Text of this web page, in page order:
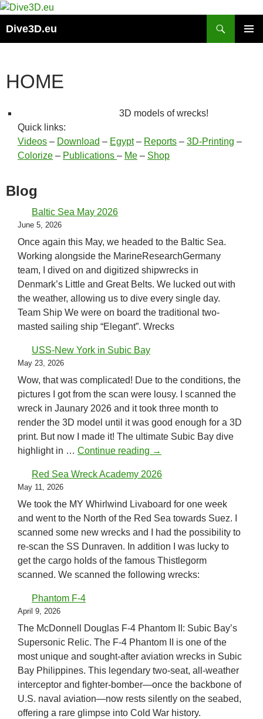
Skip
content
Dive3D.eu
HOME
3D models of wrecks!
Quick links:
Videos – Download – Egypt– Reports – 3D-Printing –
Colorize – Publications – Me – Shop
Blog
Baltic Sea May 2026
June 5, 2026
Once again this May, we headed to the Baltic Sea.
Working alongside the MarineResearchGermany
team, I dived on and digitized shipwrecks in
Denmark’s Little and Great Belts. We lucked out with
the weather, allowing us to dive every single day.
Team Ship We were on board the traditional two-
masted sailing ship “Elegant”. Wrecks
USS-New York in Subic Bay
May 23, 2026
Wow, that was complicated! Due to the conditions, the
pictures I got from the scan were lousy. I scanned the
wreck in Jaunary 2026 and it took three month to
render the 3D model until it was good enough for a 3D
print. But now I made it! The ultimate Subic Bay dive
highlight in … Continue reading USS-New York in Subic
→
Red Sea Wreck Academy 2026
May 11, 2026
We took the MY Whirlwind Livaboard for one week
and went to the North of the Red Sea towards Suez. I
scanned some new wrecks and I had the possibility to
re-scan the SS Dunraven. In addition I was lucky to
get the cargo holds of the famous Thistlegorm
scanned. We scanned the following wrecks:
Phantom F-4
April 9, 2026
The McDonnell Douglas F-4 Phantom II: Subic Bay’s
Supersonic Relic. The F-4 Phantom II is one of the
most unique and sought-after aviation wrecks in Subic
Bay Philippines. This legendary two-seat, all-weather
interceptor and fighter-bomber—once the backbone of
U.S. naval aviation—now rests silently on the seabed,
offering a rare glimpse into Cold War history.